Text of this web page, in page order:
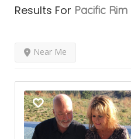
Results For Pacific Rim
Near Me